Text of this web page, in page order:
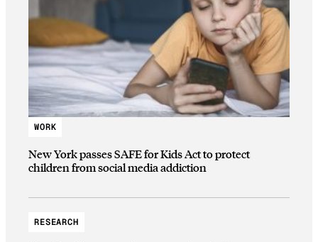
WORK
New York passes SAFE for Kids Act to protect
children from social media addiction
RESEARCH